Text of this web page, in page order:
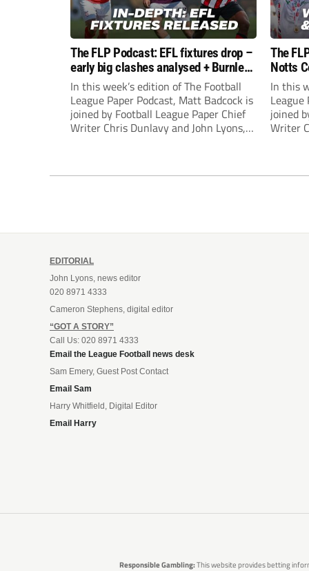
The FLP Podcast: EFL fixtures drop –
early big clashes analysed + Burnley
still managerless
In this week’s edition of The Football
League Paper Podcast, Matt Badcock is
joined by Football League Paper Chief
Writer Chris Dunlavy and John Lyons,
The
Notts
In this
League
joined
Writer
EDITORIAL
John Lyons, news editor
020 8971 4333
Cameron Stephens, digital editor
“GOT A STORY”
Call Us: 020 8971 4333
Email the League Football news desk
Sam Emery, Guest Post Contact
Email Sam
Harry Whitfield, Digital Editor
Email Harry
Responsible Gambling:This website provides betting